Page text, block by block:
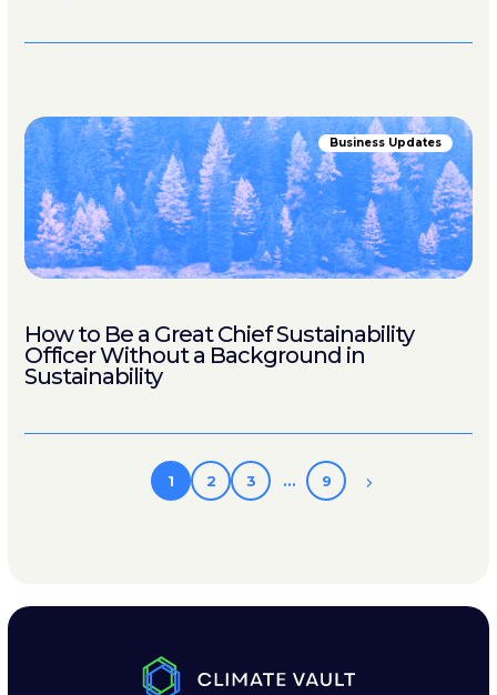
Business Updates
How to Be a Great Chief Sustainability
Officer Without a Background in
Sustainability
1 2 3 … 9